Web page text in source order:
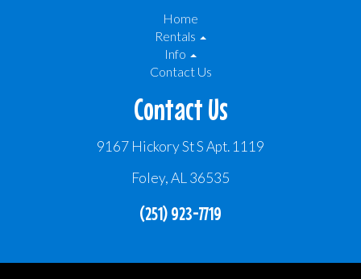
Home
Rentals
Info
Contact Us
Contact Us
9167 Hickory St S Apt. 1119
Foley, AL 36535
(251) 923-7719